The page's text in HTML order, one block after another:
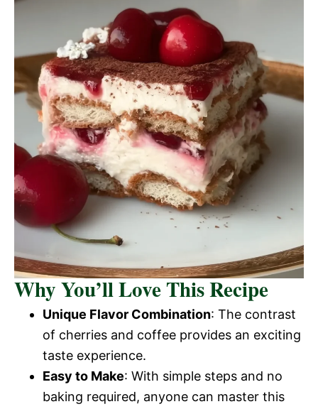
Why You’ll Love This Recipe
Unique Flavor Combination: The contrast
of cherries and coffee provides an exciting
taste experience.
Easy to Make: With simple steps and no
baking required, anyone can master this